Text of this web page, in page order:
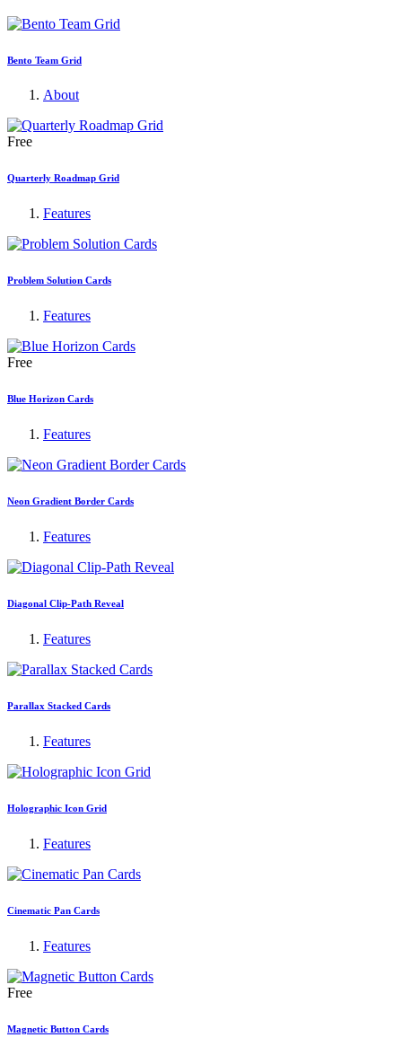
Bento Team Grid
About
Free
Quarterly Roadmap Grid
Features
Problem Solution Cards
Features
Free
Blue Horizon Cards
Features
Neon Gradient Border Cards
Features
Diagonal Clip-Path Reveal
Features
Parallax Stacked Cards
Features
Holographic Icon Grid
Features
Cinematic Pan Cards
Features
Free
Magnetic Button Cards